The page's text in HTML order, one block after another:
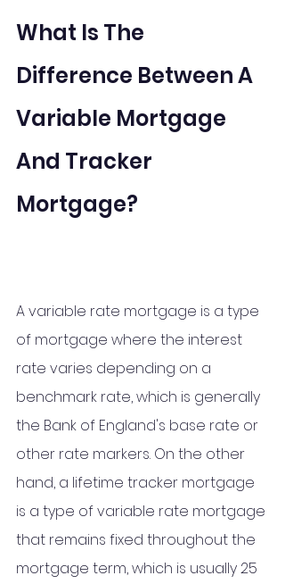
What Is The
Difference Between A
Variable Mortgage
And Tracker
Mortgage?
A variable rate mortgage is a type
of mortgage where the interest
rate varies depending on a
benchmark rate, which is generally
the Bank of England's base rate or
other rate markers. On the other
hand, a lifetime tracker mortgage
is a type of variable rate mortgage
that remains fixed throughout the
mortgage term, which is usually 25